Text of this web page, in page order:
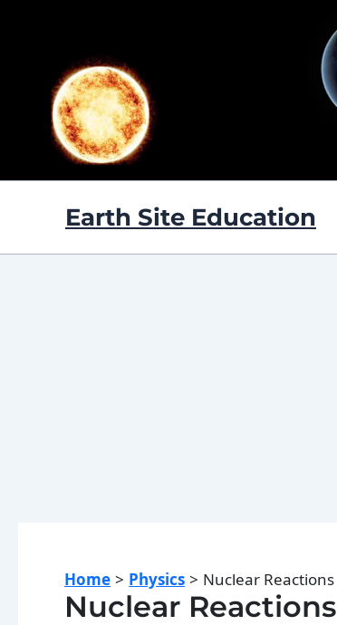
Earth Site Education
Home Physics Nuclear Reactions
Nuclear Reactions